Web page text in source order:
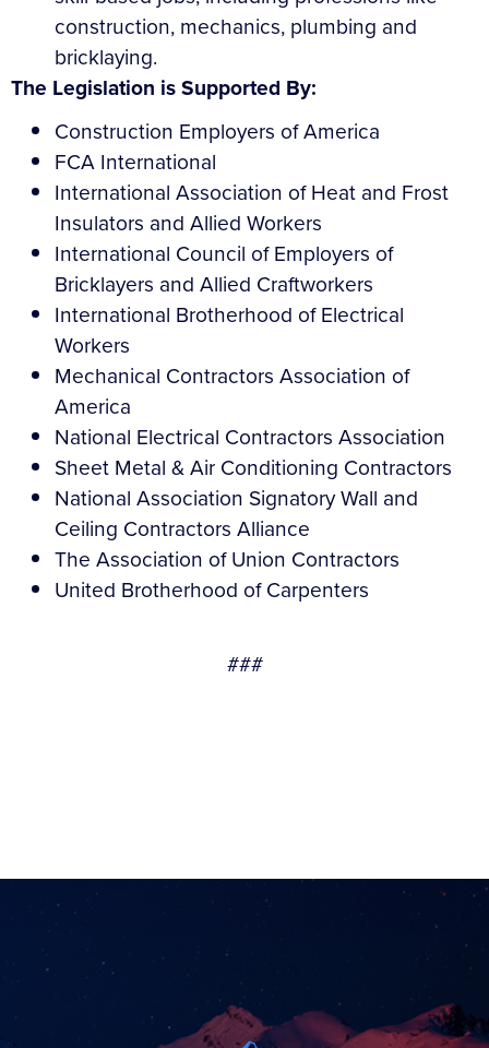
construction, mechanics, plumbing and
bricklaying.
The Legislation is Supported By:
Construction Employers of America
FCA International
International Association of Heat and Frost
Insulators and Allied Workers
International Council of Employers of
Bricklayers and Allied Craftworkers
International Brotherhood of Electrical
Workers
Mechanical Contractors Association of
America
National Electrical Contractors Association
Sheet Metal & Air Conditioning Contractors
National Association Signatory Wall and
Ceiling Contractors Alliance
The Association of Union Contractors
United Brotherhood of Carpenters
###